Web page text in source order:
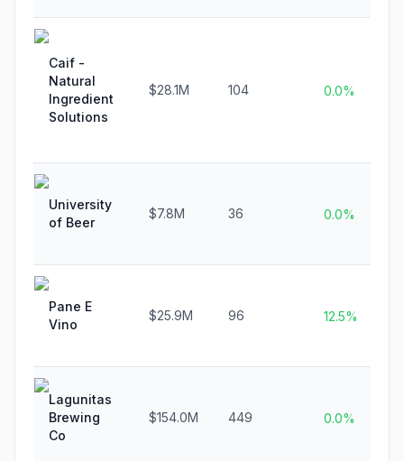
Caif -
Natural
Ingredient
Solutions
$28.1M 104 0.0%
University
of Beer
$7.8M 36 0.0%
Pane E
Vino
$25.9M 96 12.5%
Lagunitas
Brewing
Co
$154.0M 449 0.0%